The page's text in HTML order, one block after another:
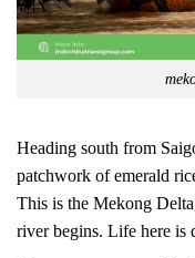
Heading south from
patchwork of emerald
This is the Mekong
river begins. Life here is